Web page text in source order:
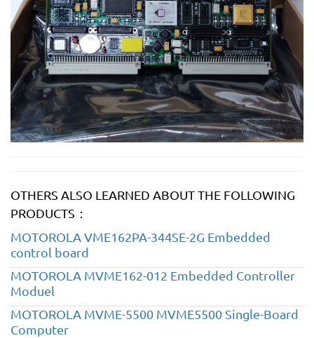
OTHERS ALSO LEARNED ABOUT THE FOLLOWING
PRODUCTS：
MOTOROLA VME162PA-344SE-2G Embedded
control board
MOTOROLA MVME162-012 Embedded Controller
Moduel
MOTOROLA MVME-5500 MVME5500 Single-Board
Computer